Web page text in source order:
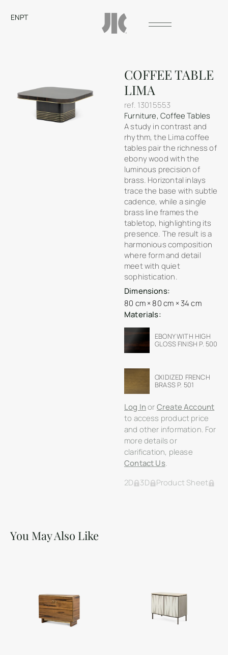
ENPT
COFFEE TABLE
LIMA
ref. 13015553
Furniture, Coffee Tables
A study in contrast and
rhythm, the Lima coffee
tables pair the richness of
ebony wood with the
luminous precision of
brass. Horizontal inlays
trace the base with subtle
cadence, while a single
brass line frames the
tabletop, highlighting its
presence. The result is a
harmonious composition
where form and detail
meet with quiet
sophistication.
Dimensions:
80 cm × 80 cm × 34 cm
Materials:
EBONY WITH HIGH
GLOSS FINISH P. 500
OXIDIZED FRENCH
BRASS P. 501
Log InorCreate Account
to access product price
and other information. For
more details or
clarification, please
Contact Us.
2D
3D Product Sheet
You May Also Like